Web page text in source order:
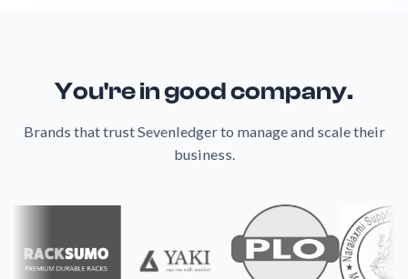
You're in good company.
Brands that trust Sevenledger to manage and scale their
business.